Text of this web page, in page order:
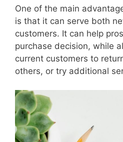
One of the main
is that it can serve both
customers. It can help
purchase decision, while
current customers to
others, or try additional